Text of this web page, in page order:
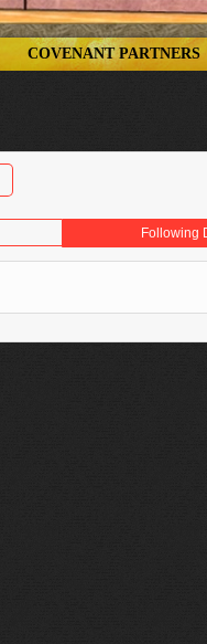
COVENANT PARTNERS
Following